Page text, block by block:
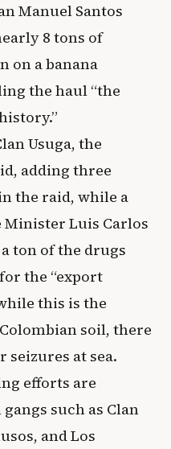
Manuel Santos
8 tons of
on a banana
the haul “the
Usuga, the
adding three
the raid, while a
Minister Luis Carlos
ton of the drugs
the “export
this is the
soil, there
at sea.
efforts are
such as Clan
and Los